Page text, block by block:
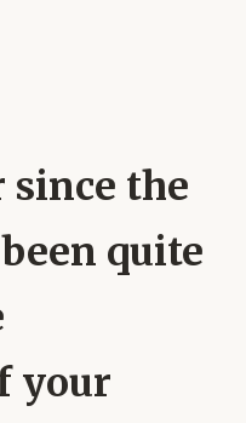
since the
quite
your